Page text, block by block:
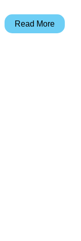
MyKeyO
Read More